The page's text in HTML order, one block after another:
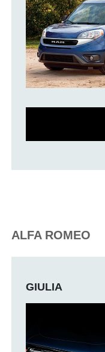
ALFA ROMEO
GIULIA